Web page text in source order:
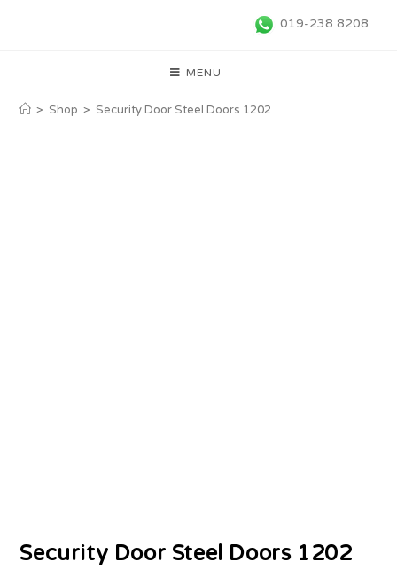
019-238 8208
MENU
> Shop > Security Door Steel Doors 1202
Security Door Steel Doors 1202